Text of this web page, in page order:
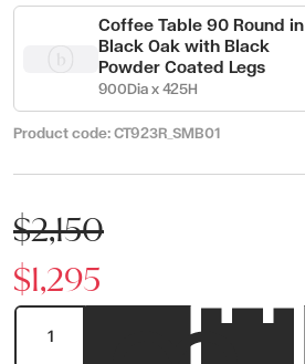
Coffee Table 90 Round in
Black Oak with Black
Powder Coated Legs
900Dia x 425H
Product code: CT923R_SMB01
$2,150
$1,295